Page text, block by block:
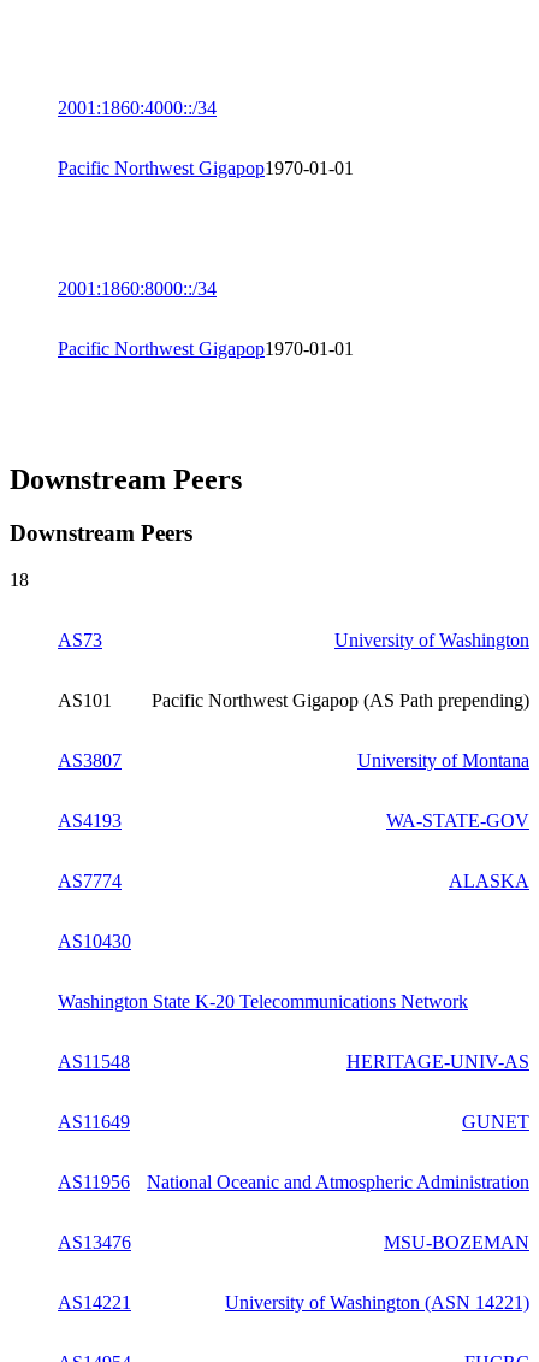
2001:1860:4000::/34
Pacific Northwest Gigapop1970-01-01
2001:1860:8000::/34
Pacific Northwest Gigapop1970-01-01
Downstream Peers
Downstream Peers
18
AS73 University of Washington
AS101 Pacific Northwest Gigapop (AS Path prepending)
AS3807 University of Montana
AS4193 WA-STATE-GOV
AS7774 ALASKA
AS10430
Washington State K-20 Telecommunications Network
AS11548 HERITAGE-UNIV-AS
AS11649 GUNET
AS11956 National Oceanic and Atmospheric Administration
AS13476 MSU-BOZEMAN
AS14221 University of Washington (ASN 14221)